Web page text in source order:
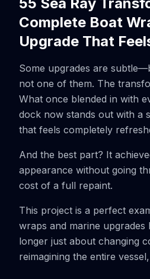
Complete Boat
Upgrade That
Some upgrades are
not one of them. The
What once blended in with
dock now stands out with a
that feels completely
And the best part? It
appearance without going
cost of a full repaint.
This project is a perfect
wraps and marine upgrades
longer just about changing
reimagining the entire